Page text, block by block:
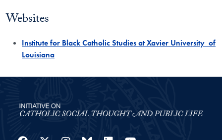
Websites
​Institute for Black Catholic Studies at Xavier University of
Louisiana